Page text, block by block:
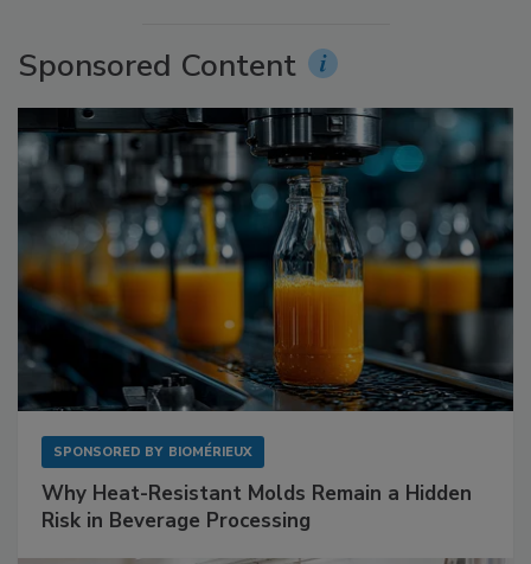
Sponsored Content
SPONSORED BY BIOMÉRIEUX
Why Heat-Resistant Molds Remain a Hidden
Risk in Beverage Processing